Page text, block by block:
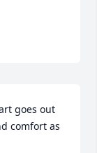
goes out
comfort as